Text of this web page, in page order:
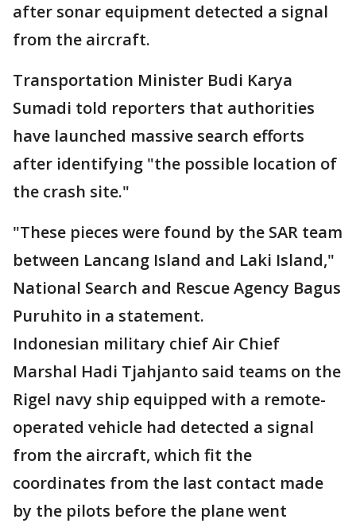
after sonar equipment detected a signal
from the aircraft.
Transportation Minister Budi Karya
Sumadi told reporters that authorities
have launched massive search efforts
after identifying "the possible location of
the crash site."
"These pieces were found by the SAR team
between Lancang Island and Laki Island,"
National Search and Rescue Agency Bagus
Puruhito in a statement.
Indonesian military chief Air Chief
Marshal Hadi Tjahjanto said teams on the
Rigel navy ship equipped with a remote-
operated vehicle had detected a signal
from the aircraft, which fit the
coordinates from the last contact made
by the pilots before the plane went